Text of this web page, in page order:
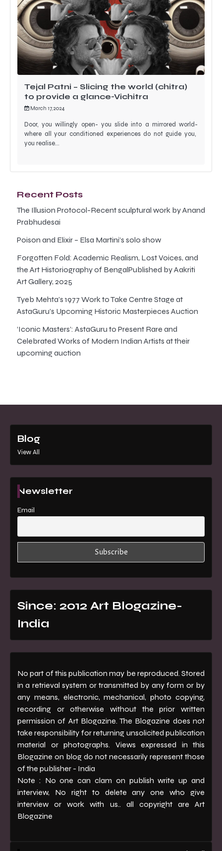
Tejal Patni – Slicing the world (chitra)
to provide a glance-Vichitra
March 17, 2024
Door, you willingly open- you slide into a mirrored world-
where all your conditioned experiences do not guide you,
you realise…
Recent Posts
The Illusion Protocol-Recent sculptural work by Anand
Prabhudesai
Poison and Elixir – Elsa Martini’s solo show
Forgotten Fold: Academic Realism, Lost Voices, and
the Art Historiography of BengalPublished by Aakriti
Art Gallery, 2025
Tyeb Mehta’s 1977 Work to Take Centre Stage at
AstaGuru’s Upcoming Historic Masterpieces Auction
‘Iconic Masters’: AstaGuru to Present Rare and
Celebrated Works of Modern Indian Artists at their
upcoming auction
Blog
View All
Newsletter
Email
Since: 2012 Art Blogazine-
India
No part of this publication may be reproduced. Stored
in a retrieval system or transmitted by any form or by
any means, electronic, mechanical, photo copying,
recording or otherwise without the prior written
permission of Art Blogazine. The Blogazine does not
take responsibility for returning unsolicited publication
material or photographs. Views expressed in this
Blogazine on blog do not necessarily represent those
of the publisher - India
Note : No one can clam on publish write up and
interview, No right to delete any one who give
interview or work with us.. all copyright are Art
Blogazine